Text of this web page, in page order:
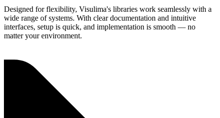
Designed for flexibility, Visulima's libraries work seamlessly with a
wide range of systems. With clear documentation and intuitive
interfaces, setup is quick, and implementation is smooth — no
matter your environment.